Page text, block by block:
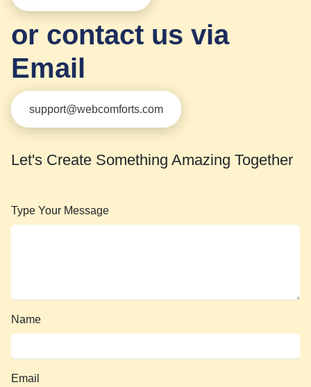
or contact us via
Email
support@webcomforts.com
Let's Create Something Amazing Together
Type Your Message
Name
Email